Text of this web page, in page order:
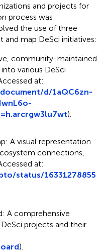
and projects for
process was
the use of three
map DeSci initiatives:
community-maintained
various DeSci
at:
d/1aQC6zn-
).
A visual representation
connections,
at:
status/16331278855
A comprehensive
projects and their
).